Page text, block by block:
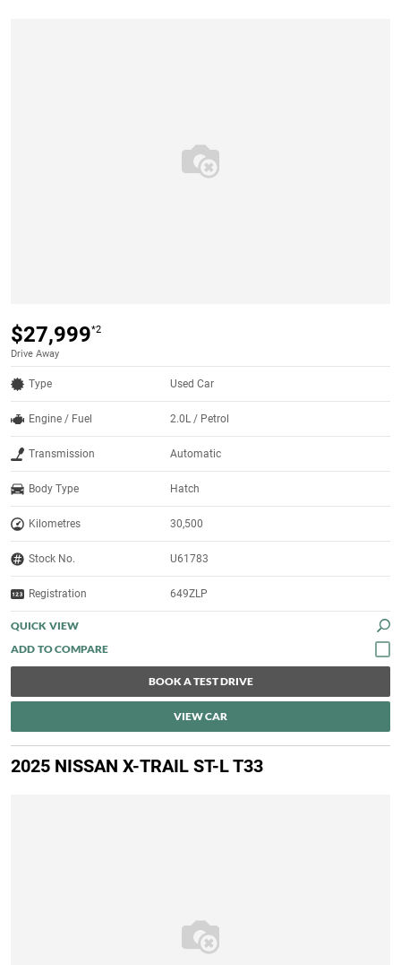
$27,999*2
Drive Away
Type Used Car
Engine / Fuel 2.0L / Petrol
Transmission Automatic
Body Type Hatch
Kilometres 30,500
Stock No. U61783
Registration 649ZLP
QUICK VIEW
BOOK A TEST DRIVE
VIEW CAR
2025 NISSAN X-TRAIL ST-L T33